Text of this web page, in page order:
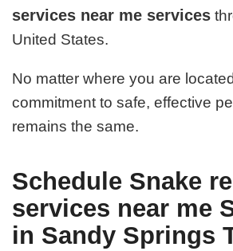
services near me services
United States.
No matter where you are
commitment to safe, effective
remains the same.
Schedule Snake
services near me
in Sandy Springs